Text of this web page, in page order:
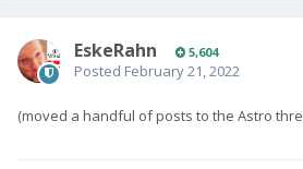
EskeRahn 5,604
Posted February 21, 2022
(moved a handful of posts to the Astro